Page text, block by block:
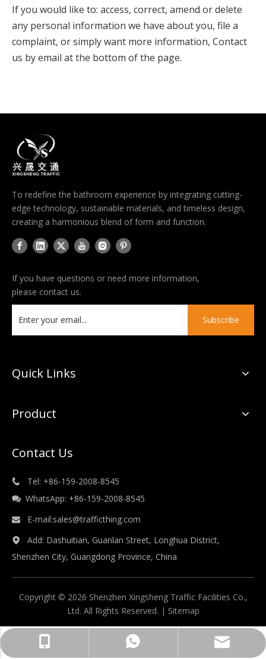
If you would like to: access, correct, amend or delete
any personal information we have about you, file a
complaint, or simply want more information, Contact
us by email at the bottom of the page.
To redefine the bathroom experience by integrating cutting-
edge technology, sustainable materials, and timeless design,
creating a harmonious blend of form and function.
If you have questions or need more information,
please contact us.
+86-158-1732-7164
+86-15817327164
sales@trafficthing.com
Subscribe
Quick Links
Product
Contact Us
 Tel: +86-159-2008-8545
 WhatsApp: +86-159-2008-8545
 E-mail:sales@trafficthing.com

Add: Dashuitian, Guanlan Street, Longhua District,
Shenzhen City, Guangdong Province, China
Copyright © 2026 Shenzhen Xingsheng Traffic Facilities Co.,
Ltd. All Rights Reserved. | Sitemap